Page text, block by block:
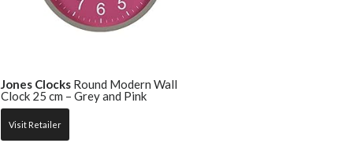
Jones Clocks Round Modern Wall
Clock 25 cm – Grey and Pink
Visit Retailer